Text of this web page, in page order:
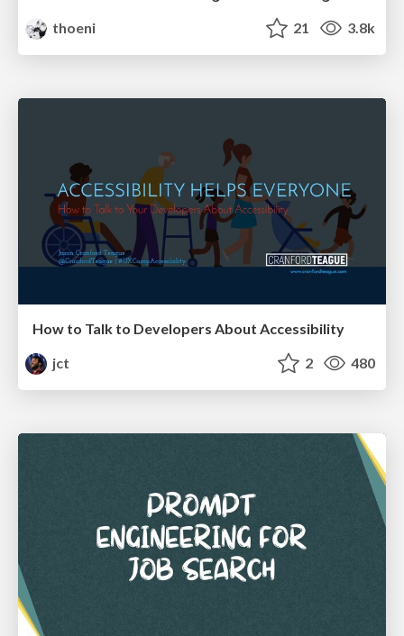
thoeni
21 3.8k
How to Talk to Developers About Accessibility
jct
2 480